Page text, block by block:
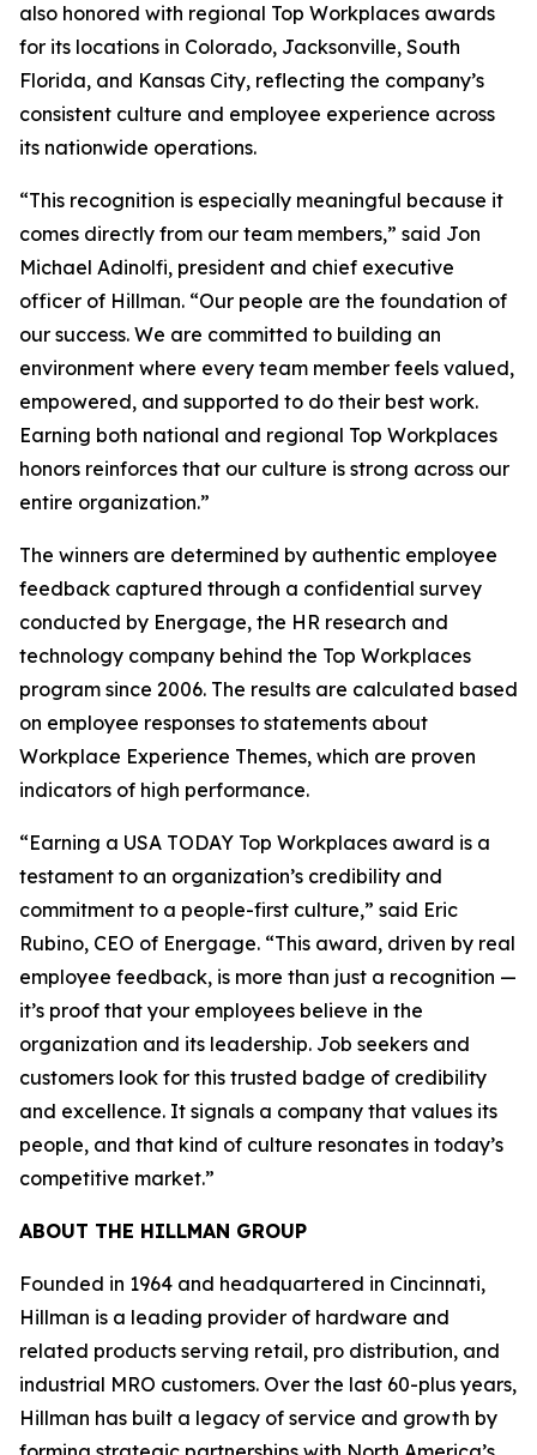
also honored with regional Top Workplaces awards
for its locations in Colorado, Jacksonville, South
Florida, and Kansas City, reflecting the company’s
consistent culture and employee experience across
its nationwide operations.
“This recognition is especially meaningful because it
comes directly from our team members,” said Jon
Michael Adinolfi, president and chief executive
officer of Hillman. “Our people are the foundation of
our success. We are committed to building an
environment where every team member feels valued,
empowered, and supported to do their best work.
Earning both national and regional Top Workplaces
honors reinforces that our culture is strong across our
entire organization.”
The winners are determined by authentic employee
feedback captured through a confidential survey
conducted by Energage, the HR research and
technology company behind the Top Workplaces
program since 2006. The results are calculated based
on employee responses to statements about
Workplace Experience Themes, which are proven
indicators of high performance.
“Earning a USA TODAY Top Workplaces award is a
testament to an organization’s credibility and
commitment to a people-first culture,” said Eric
Rubino, CEO of Energage. “This award, driven by real
employee feedback, is more than just a recognition —
it’s proof that your employees believe in the
organization and its leadership. Job seekers and
customers look for this trusted badge of credibility
and excellence. It signals a company that values its
people, and that kind of culture resonates in today’s
competitive market.”
ABOUT THE HILLMAN GROUP
Founded in 1964 and headquartered in Cincinnati,
Hillman is a leading provider of hardware and
related products serving retail, pro distribution, and
industrial MRO customers. Over the last 60-plus years,
Hillman has built a legacy of service and growth by